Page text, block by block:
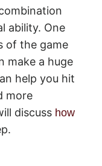
ability. One
of the game
make a huge
help you hit
more
discuss how